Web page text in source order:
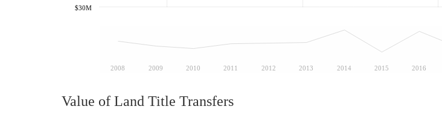
2008 2009 2010 2011 2012 2013 2014 2015 2016
$30M
Value of Land Title Transfers